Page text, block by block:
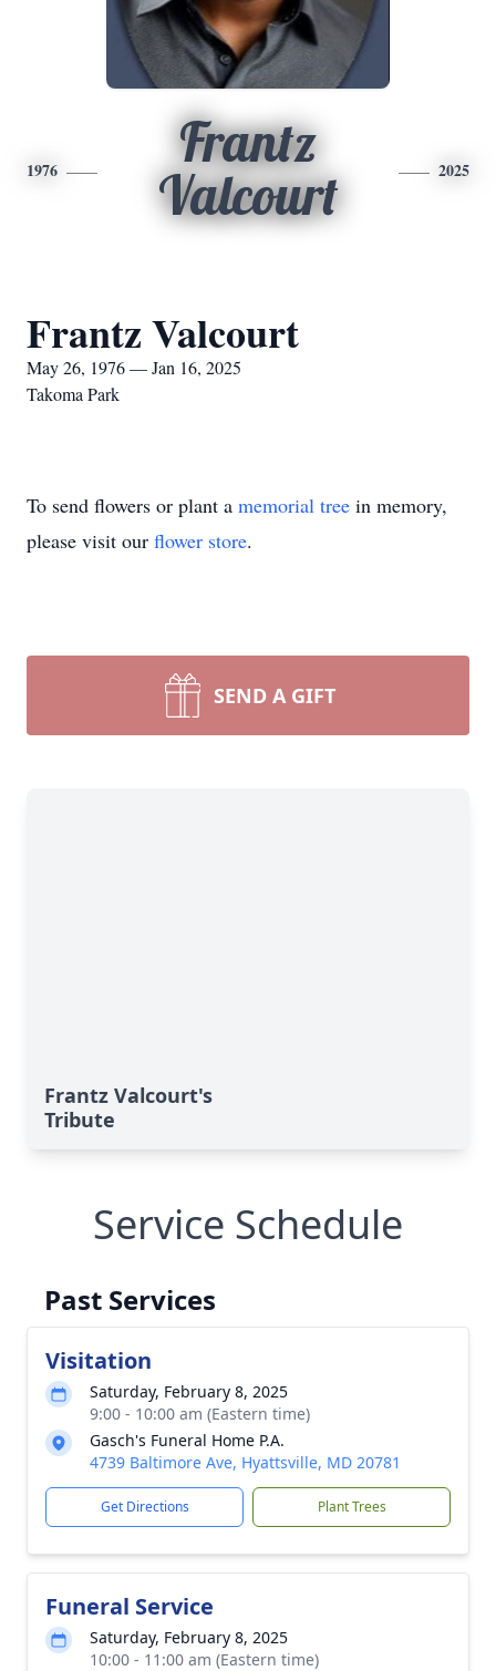
1976
Frantz
Valcourt
2025
Frantz Valcourt
May 26, 1976 — Jan 16, 2025
Takoma Park
To send flowers or plant a memorial tree in memory,
please visit our flower store.
SEND A GIFT
Frantz Valcourt's
Tribute
Service Schedule
Past Services
Visitation
Saturday, February 8, 2025
9:00 - 10:00 am (Eastern time)
Gasch's Funeral Home P.A.
4739 Baltimore Ave, Hyattsville, MD 20781
Get Directions Plant Trees
Funeral Service
Saturday, February 8, 2025
10:00 - 11:00 am (Eastern time)